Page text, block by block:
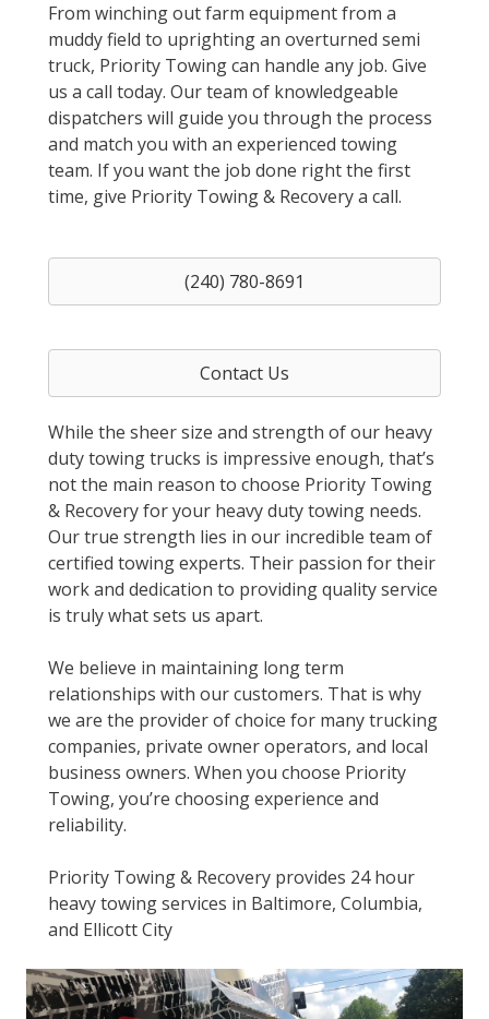
From winching out farm equipment from a
muddy field to uprighting an overturned semi
truck, Priority Towing can handle any job. Give
us a call today. Our team of knowledgeable
dispatchers will guide you through the process
and match you with an experienced towing
team. If you want the job done right the first
time, give Priority Towing & Recovery a call.
(240) 780-8691
Contact Us
While the sheer size and strength of our heavy
duty towing trucks is impressive enough, that’s
not the main reason to choose Priority Towing
& Recovery for your heavy duty towing needs.
Our true strength lies in our incredible team of
certified towing experts. Their passion for their
work and dedication to providing quality service
is truly what sets us apart.
We believe in maintaining long term
relationships with our customers. That is why
we are the provider of choice for many trucking
companies, private owner operators, and local
business owners. When you choose Priority
Towing, you’re choosing experience and
reliability.
Priority Towing & Recovery provides 24 hour
heavy towing services in Baltimore, Columbia,
and Ellicott City